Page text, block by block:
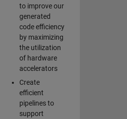
to improve our
generated
code efficiency
by maximizing
the utilization
of hardware
accelerators
Create
efficient
pipelines to
support